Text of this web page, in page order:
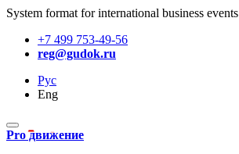
System format for international business events
+7 499 753-49-56
reg@gudok.ru
Рус
Eng
Pro движение